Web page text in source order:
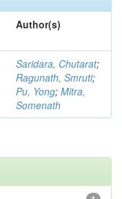
Author(s)
Saridara, Chutarat;
Ragunath, Smruti;
Pu, Yong; Mitra,
Somenath